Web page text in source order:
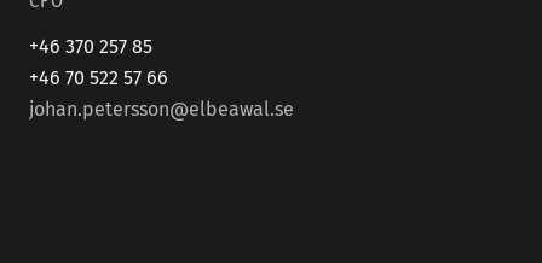
+46 370 257 85
+46 70 522 57 66
johan.petersson@elbeawal.se